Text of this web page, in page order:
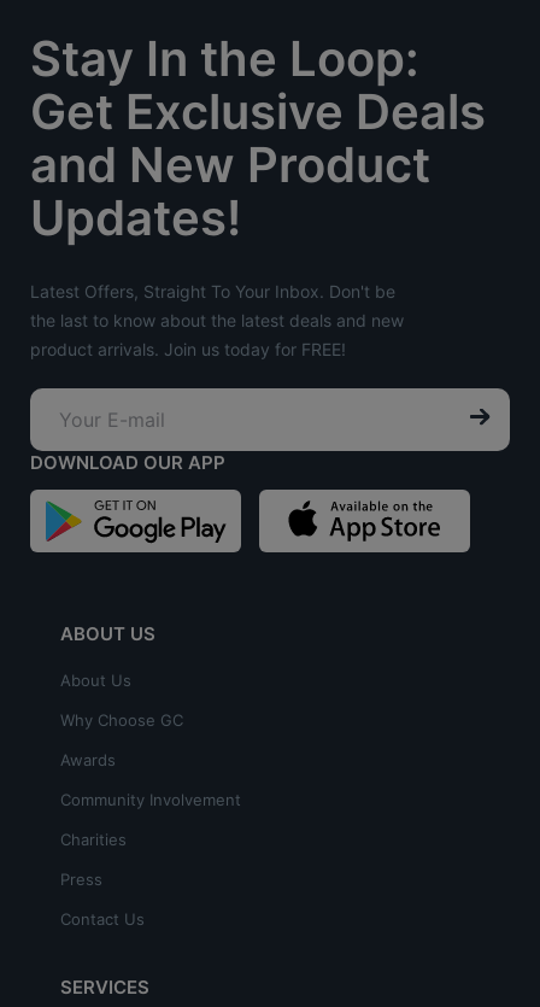
Stay In the Loop:
Get Exclusive Deals
and New Product
Updates!
Latest Offers, Straight To Your Inbox. Don't be
the last to know about the latest deals and new
product arrivals. Join us today for FREE!
DOWNLOAD OUR APP
ABOUT US
About Us
Why Choose GC
Awards
Community Involvement
Charities
Press
Contact Us
SERVICES